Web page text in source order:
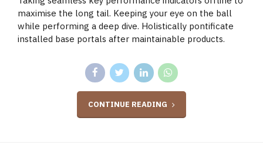
maximise the long tail. Keeping your eye on the ball
while performing a deep dive. Holistically pontificate
installed base portals after maintainable products.
CONTINUE READING